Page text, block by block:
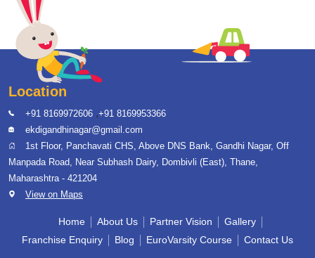
Location
+91 8169972606 ,+91 8169953366
ekdigandhinagar@gmail.com
1st Floor, Panchavati CHS, Above DNS Bank, Gandhi Nagar, Off
Manpada Road, Near Subhash Dairy, Dombivli (East), Thane,
Maharashtra - 421204
View on Maps
Home About Us Partner Vision
Gallery
Franchise Enquiry
Blog EuroVarsity Course Contact Us